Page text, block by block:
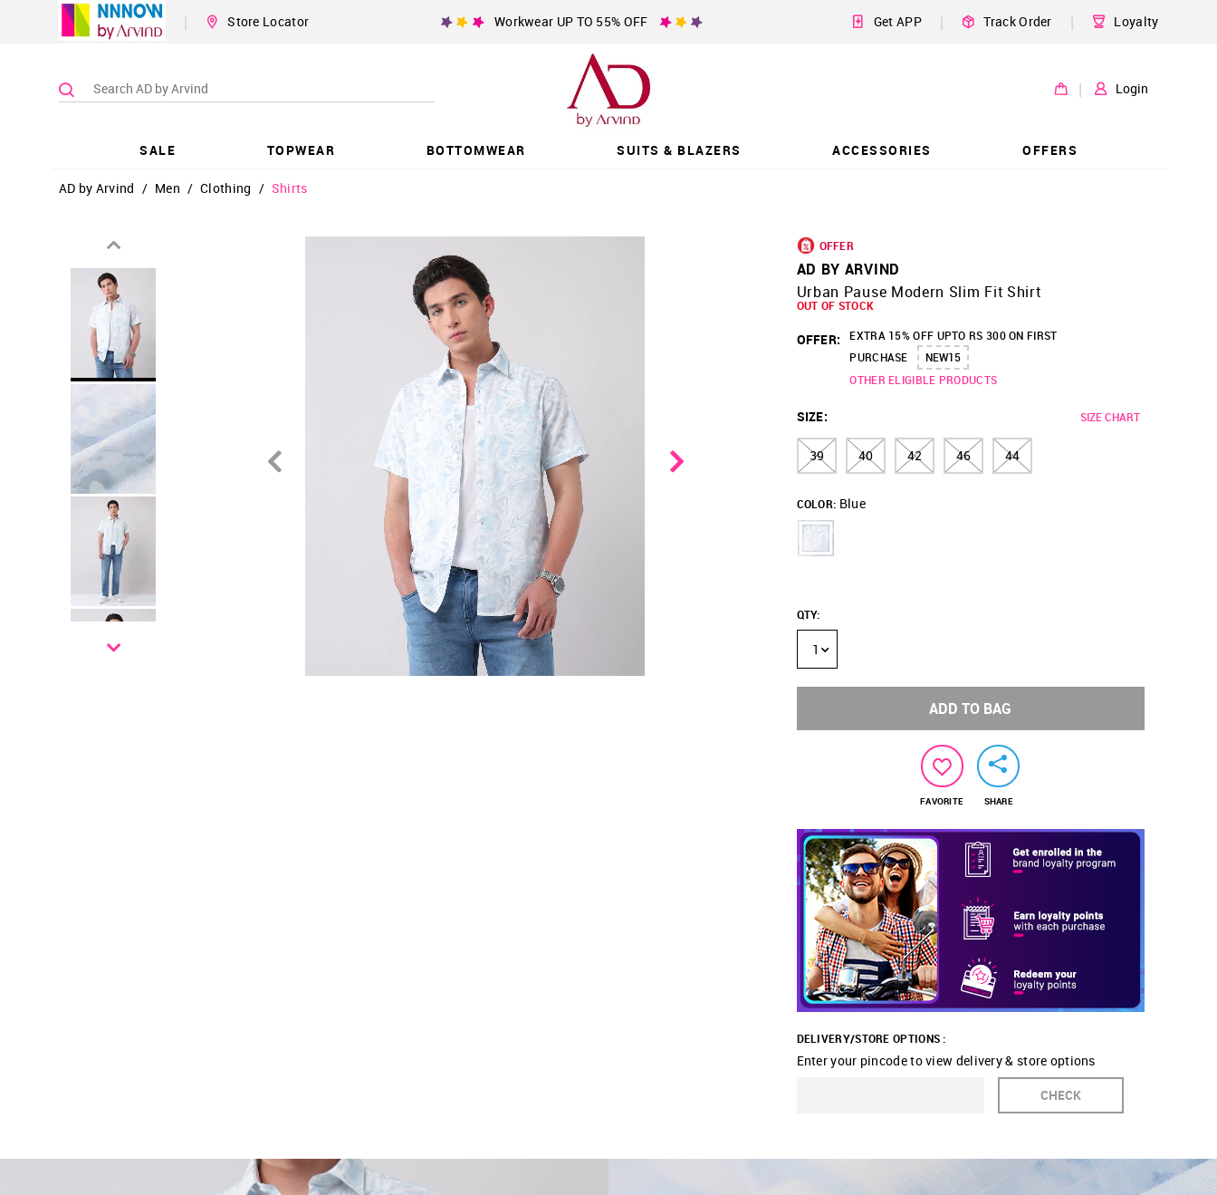
| Store Locator Workwear UP TO 55% OFF Get APP | Track Order | Loyalty
| Login
SALE TOPWEAR BOTTOMWEAR SUITS & BLAZERS ACCESSORIES OFFERS
AD by Arvind / Men / Clothing / Shirts
OFFER
AD BY ARVIND
Urban Pause Modern Slim Fit Shirt
OUT OF STOCK
OFFER:
EXTRA 15% OFF UPTO RS 300 ON FIRST
PURCHASE
NEW15
OTHER ELIGIBLE PRODUCTS
SIZE: SIZE CHART
39 40 42 46 44
COLOR: Blue
QTY:
1
ADD TO BAG
FAVORITE SHARE
DELIVERY/STORE OPTIONS :
Enter your pincode to view delivery & store options
CHECK